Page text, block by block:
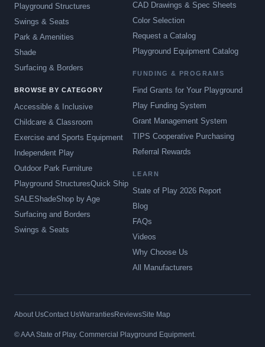
Playground Structures
Swings & Seats
Park & Amenities
Shade
Surfacing & Borders
BROWSE BY CATEGORY
Accessible & Inclusive
Childcare & Classroom
Exercise and Sports Equipment
Independent Play
Outdoor Park Furniture
Playground StructuresQuick Ship
SALEShadeShop by Age
Surfacing and Borders
Swings & Seats
CAD Drawings & Spec Sheets
Color Selection
Request a Catalog
Playground Equipment Catalog
FUNDING & PROGRAMS
Find Grants for Your Playground
Play Funding System
Grant Management System
TIPS Cooperative Purchasing
Referral Rewards
LEARN
State of Play 2026 Report
Blog
FAQs
Videos
Why Choose Us
All Manufacturers
About UsContact UsWarrantiesReviewsSite Map
© AAA State of Play. Commercial Playground Equipment.